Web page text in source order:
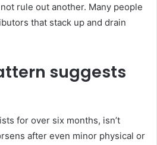
rule out another. Many people
that stack up and drain
suggests
for over six months, isn’t
after even minor physical or